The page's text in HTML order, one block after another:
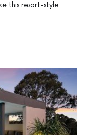
this resort-style